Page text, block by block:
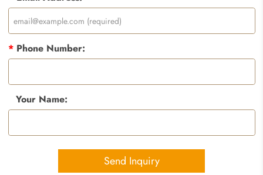
*Phone Number:
Your Name:
Send Inquiry